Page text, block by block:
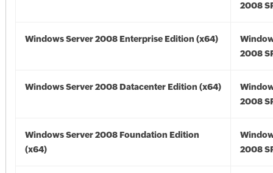
2008
Windows Server 2008 Enterprise Edition (x64)
2008
Windows Server 2008 Datacenter Edition (x64)
2008
Windows Server 2008 Foundation Edition
(x64)
2008